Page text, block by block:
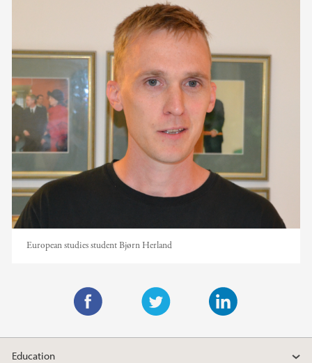
European studies student Bjørn Herland
w
i
a
Education